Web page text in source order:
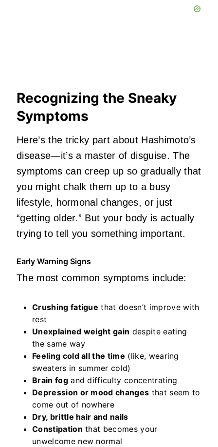
Recognizing the Sneaky
Symptoms
Here’s the tricky part about Hashimoto’s
disease—it’s a master of disguise. The
symptoms can creep up so gradually that
you might chalk them up to a busy
lifestyle, hormonal changes, or just
“getting older.” But your body is actually
trying to tell you something important.
Early Warning Signs
The most common symptoms include:
Crushing fatigue that doesn’t improve with
rest
Unexplained weight gain despite eating
the same way
Feeling cold all the time (like, wearing
sweaters in summer cold)
Brain fogand difficulty concentrating
Depression or mood changes that seem to
come out of nowhere
Dry, brittle hair and nails
Constipation that becomes your
unwelcome new normal